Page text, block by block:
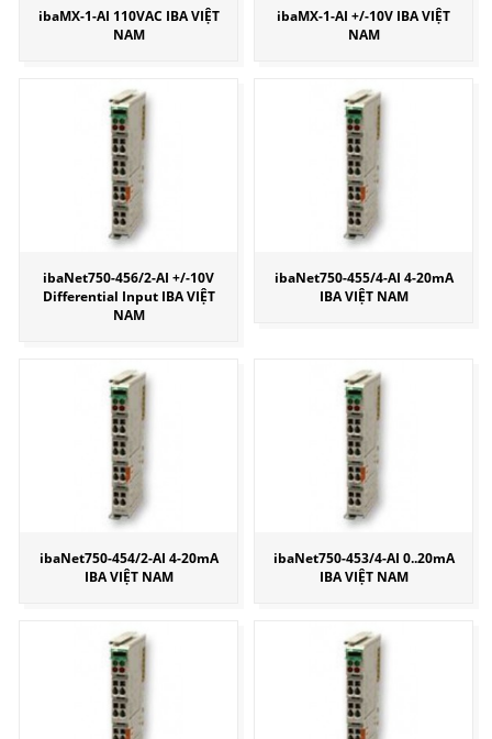
ibaMX-1-AI 110VAC IBA VIỆT
NAM
ibaMX-1-AI +/-10V IBA VIỆT
NAM
ibaNet750-456/2-AI +/-10V
Differential Input IBA VIỆT
NAM
ibaNet750-455/4-AI 4-20mA
IBA VIỆT NAM
ibaNet750-454/2-AI 4-20mA
IBA VIỆT NAM
ibaNet750-453/4-AI 0..20mA
IBA VIỆT NAM